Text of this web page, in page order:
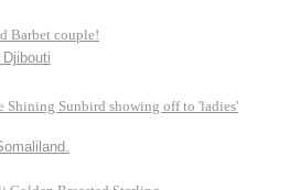
Barbet couple!
Shining Sunbird showing off to 'ladies'